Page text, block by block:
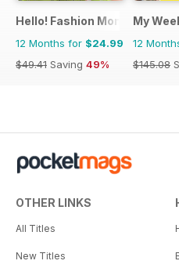
Hello! Fashion Monthly
12 Months for $24.99
$49.41 Saving 49%
My
12
$145.08
OTHER LINKS
All Titles
New Titles